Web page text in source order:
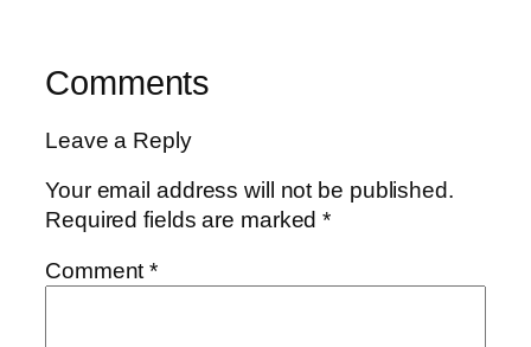
Comments
Leave a Reply
Your email address will not be published.
Required fields are marked*
Comment*